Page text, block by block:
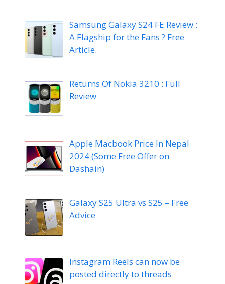
Samsung Galaxy S24 FE Review :
A Flagship for the Fans ? Free
Article.
Returns Of Nokia 3210 : Full
Review
Apple Macbook Price In Nepal
2024 (Some Free Offer on
Dashain)
Galaxy S25 Ultra vs S25 – Free
Advice
Instagram Reels can now be
posted directly to threads